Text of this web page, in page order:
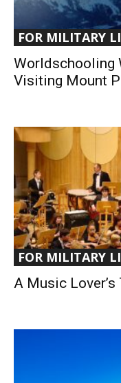
FOR MILITARY
Worldschooling
Visiting Mount
FOR MILITARY
A Music